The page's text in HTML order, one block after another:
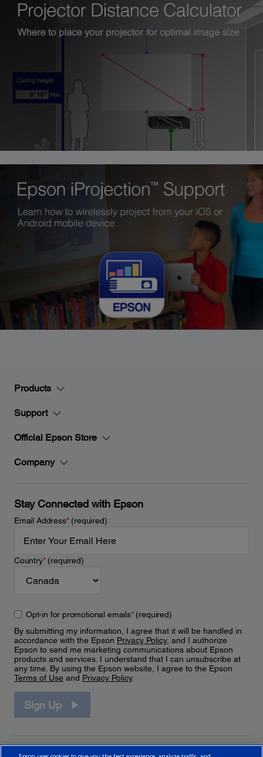
Products
Support
Official Epson Store
Company
Stay Connected with Epson
Email Address*(required)
Country*(required)
Opt-in for promotional emails*(required)
By submitting my information, I agree that it will be handled in
accordance with the Epson Privacy Policy, and I authorize
Epson to send me marketing communications about Epson
products and services. I understand that I can unsubscribe at
any time. By using the Epson website, I agree to the Epson
Terms of Use and Privacy Policy.
Sign Up